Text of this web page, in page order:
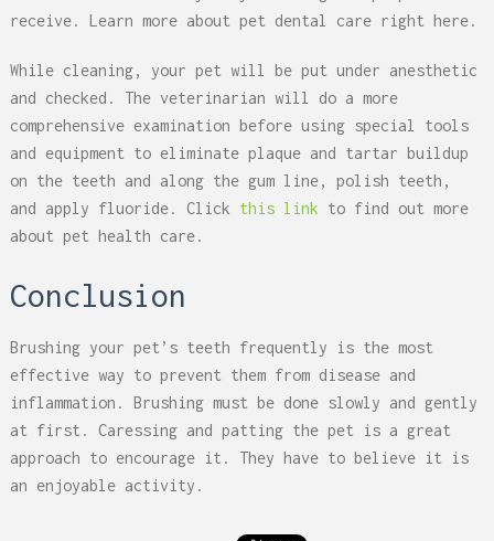
receive. Learn more about pet dental care right here.
While cleaning, your pet will be put under anesthetic
and checked. The veterinarian will do a more
comprehensive examination before using special tools
and equipment to eliminate plaque and tartar buildup
on the teeth and along the gum line, polish teeth,
and apply fluoride. Click this linkto find out more
about pet health care.
Conclusion
Brushing your pet’s teeth frequently is the most
effective way to prevent them from disease and
inflammation. Brushing must be done slowly and gently
at first. Caressing and patting the pet is a great
approach to encourage it. They have to believe it is
an enjoyable activity.